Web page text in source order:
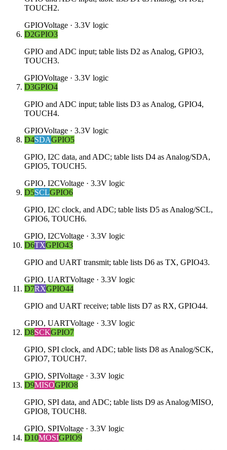
TOUCH2.
GPIOVoltage · 3.3V logic
D2GPIO3
GPIO and ADC input; table lists D2 as Analog, GPIO3,
TOUCH3.
GPIOVoltage · 3.3V logic
D3GPIO4
GPIO and ADC input; table lists D3 as Analog, GPIO4,
TOUCH4.
GPIOVoltage · 3.3V logic
D4SDAGPIO5
GPIO, I2C data, and ADC; table lists D4 as Analog/SDA,
GPIO5, TOUCH5.
GPIO, I2CVoltage · 3.3V logic
D5SCLGPIO6
GPIO, I2C clock, and ADC; table lists D5 as Analog/SCL,
GPIO6, TOUCH6.
GPIO, I2CVoltage · 3.3V logic
D6TXGPIO43
GPIO and UART transmit; table lists D6 as TX, GPIO43.
GPIO, UARTVoltage · 3.3V logic
D7RXGPIO44
GPIO and UART receive; table lists D7 as RX, GPIO44.
GPIO, UARTVoltage · 3.3V logic
D8SCKGPIO7
GPIO, SPI clock, and ADC; table lists D8 as Analog/SCK,
GPIO7, TOUCH7.
GPIO, SPIVoltage · 3.3V logic
D9MISOGPIO8
GPIO, SPI data, and ADC; table lists D9 as Analog/MISO,
GPIO8, TOUCH8.
GPIO, SPIVoltage · 3.3V logic
D10MOSIGPIO9